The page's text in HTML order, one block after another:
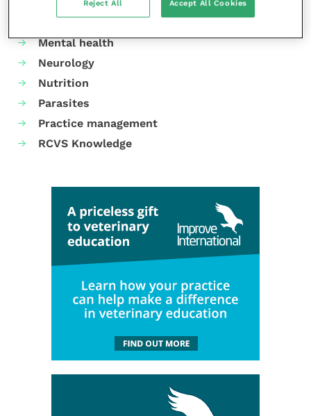
Laboratories and diagnostics
Mental health
Neurology
Nutrition
Parasites
Practice management
RCVS Knowledge
Reject All Accept All Cookies